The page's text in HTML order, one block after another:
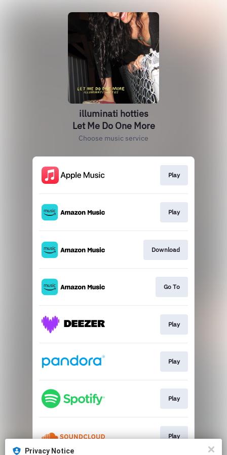
illuminati hotties
Let Me Do One More
Choose music service
Play
Play
Download
Go To
Play
Play
Play
Play
Privacy Notice